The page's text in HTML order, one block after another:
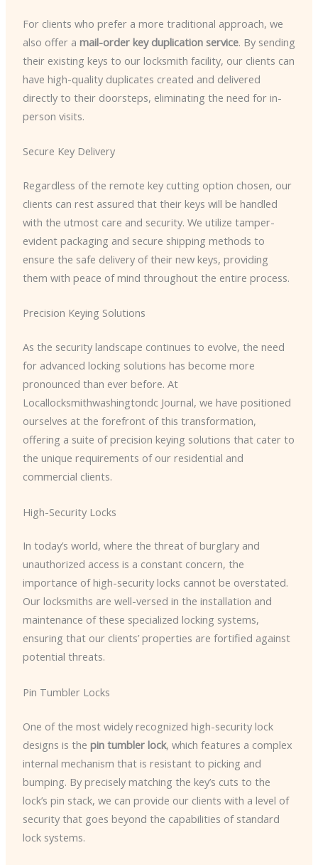
For clients who prefer a more traditional approach, we
also offer a mail-order key duplication service. By sending
their existing keys to our locksmith facility, our clients can
have high-quality duplicates created and delivered
directly to their doorsteps, eliminating the need for in-
person visits.
Secure Key Delivery
Regardless of the remote key cutting option chosen, our
clients can rest assured that their keys will be handled
with the utmost care and security. We utilize tamper-
evident packaging and secure shipping methods to
ensure the safe delivery of their new keys, providing
them with peace of mind throughout the entire process.
Precision Keying Solutions
As the security landscape continues to evolve, the need
for advanced locking solutions has become more
pronounced than ever before. At
Locallocksmithwashingtondc Journal, we have positioned
ourselves at the forefront of this transformation,
offering a suite of precision keying solutions that cater to
the unique requirements of our residential and
commercial clients.
High-Security Locks
In today’s world, where the threat of burglary and
unauthorized access is a constant concern, the
importance of high-security locks cannot be overstated.
Our locksmiths are well-versed in the installation and
maintenance of these specialized locking systems,
ensuring that our clients’ properties are fortified against
potential threats.
Pin Tumbler Locks
One of the most widely recognized high-security lock
designs is the pin tumbler lock, which features a complex
internal mechanism that is resistant to picking and
bumping. By precisely matching the key’s cuts to the
lock’s pin stack, we can provide our clients with a level of
security that goes beyond the capabilities of standard
lock systems.